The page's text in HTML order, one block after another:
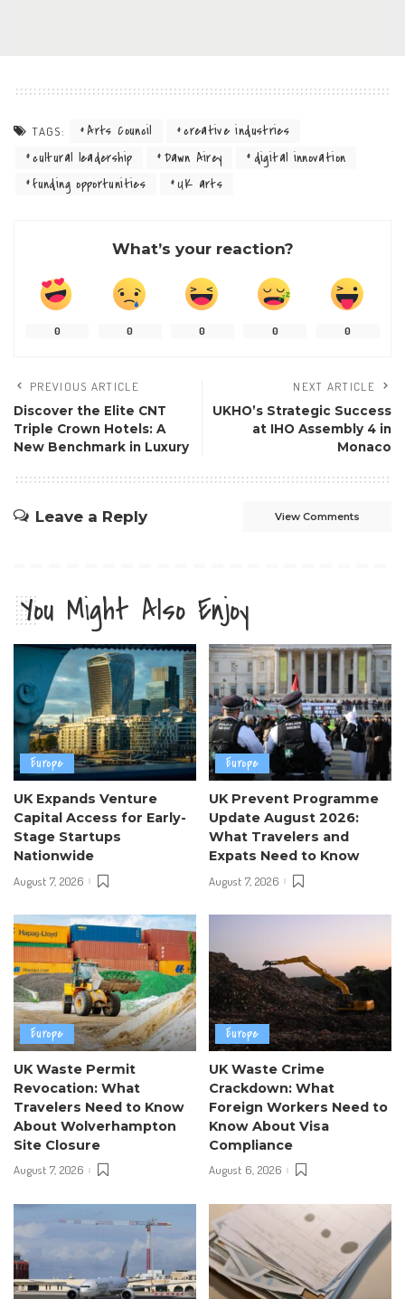
TAGS: Arts Council
creative industries
cultural leadership
Dawn Airey
digital innovation
funding opportunities
UK arts
What’s your reaction?
0 0 0 0 0
PREVIOUS ARTICLE
Discover the Elite CNT
Triple Crown Hotels: A
New Benchmark in Luxury
NEXT ARTICLE
UKHO’s Strategic Success
at IHO Assembly 4 in
Monaco
Leave a Reply View Comments
You Might Also Enjoy
Europe
UK Expands Venture
Capital Access for Early-
Stage Startups
Nationwide
August 7, 2026
Europe
UK Prevent Programme
Update August 2026:
What Travelers and
Expats Need to Know
August 7, 2026
Europe
UK Waste Permit
Revocation: What
Travelers Need to Know
About Wolverhampton
Site Closure
August 7, 2026
Europe
UK Waste Crime
Crackdown: What
Foreign Workers Need to
Know About Visa
Compliance
August 6, 2026